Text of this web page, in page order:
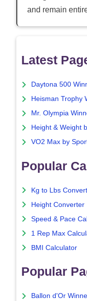
and remain
Latest
Daytona 500
Heisman Trophy
Mr. Olympia
Height & Weight
VO2 Max by
Popular
Kg to Lbs
Height Converter
Speed & Pace
1 Rep Max
BMI Calculator
Popular
Ballon d'Or